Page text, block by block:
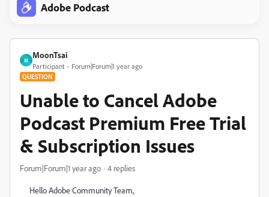
Adobe Podcast
M
MoonTsai
Participant Forum|Forum|1 year ago
QUESTION
Unable to Cancel Adobe
Podcast Premium Free Trial
& Subscription Issues
Forum|Forum|1 year ago 4 replies
Hello Adobe Community Team,